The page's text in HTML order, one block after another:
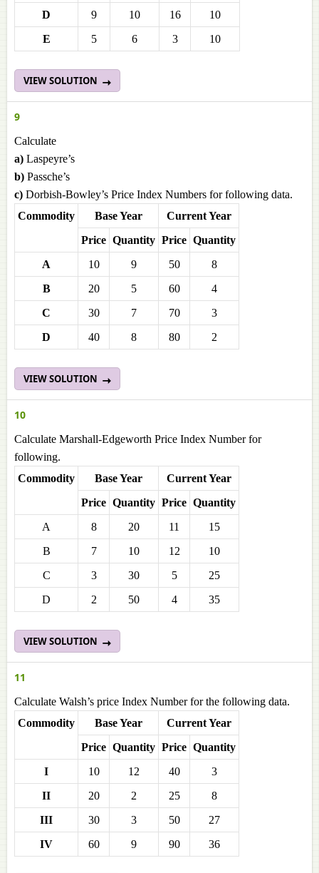
D 9 10 16
10
E
5 6 3 10
VIEW SOLUTION
9
Calculate
a) Laspeyre’s
b) Passche’s
c) Dorbish-Bowley’s Price Index Numbers for following data.
Commodity
Base Year
Current Year
Price Quantity Price Quantity
A
10 9 50
8
B
20 5 60
4
C
30 7 70
3
D
40 8 80 2
VIEW SOLUTION
10
Calculate Marshall-Edgeworth Price Index Number for
following.
Commodity
Base Year
Current Year
Price Quantity Price Quantity
A
8 20 11
15
B
7 10 12
10
C
3 30 5
25
D
2 50 4 35
VIEW SOLUTION
11
Calculate Walsh’s price Index Number for the following data.
Commodity
Base Year
Current Year
Price Quantity Price Quantity
I
10 12 40
3
II
20 2 25
8
III
30 3 50
27
IV
60 9 90 36